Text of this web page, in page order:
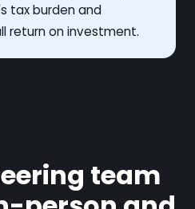
tax burden and
return on investment.
team